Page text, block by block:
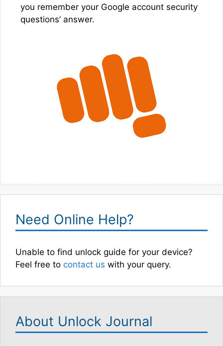
you remember your Google account security
questions’ answer.
Need Online Help?
Unable to find unlock guide for your device?
Feel free to contact us with your query.
About Unlock Journal